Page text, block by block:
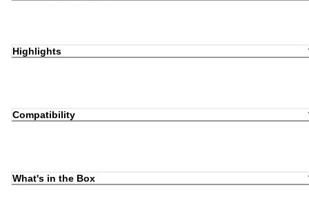
Highlights
Compatibility
What's in the Box